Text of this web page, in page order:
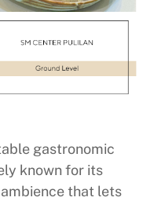
gastronomic
known for its
that lets